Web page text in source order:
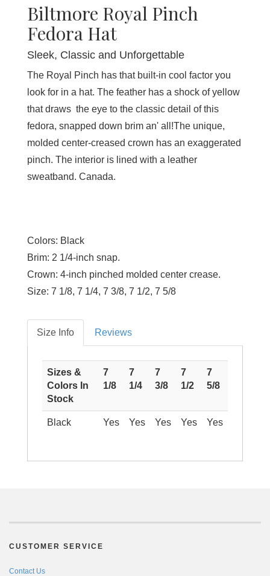
Biltmore Royal Pinch
Fedora Hat
Sleek, Classic and Unforgettable
The Royal Pinch has that built-in cool factor you
look for in a hat. The feather has a shock of yellow
that draws the eye to the classic detail of this
fedora, snapped down brim an' all!The unique,
molded center-creased crown has an exaggerated
pinch. The interior is lined with a leather
sweatband. Canada.
Colors: Black
Brim: 2 1/4-inch snap.
Crown: 4-inch pinched molded center crease.
Size: 7 1/8, 7 1/4, 7 3/8, 7 1/2, 7 5/8
Size Info Reviews
Sizes &
Colors In
Stock
7
1/8
7
1/4
7
3/8
7
1/2
7
5/8
Black Yes Yes Yes Yes Yes
CUSTOMER SERVICE
Contact Us